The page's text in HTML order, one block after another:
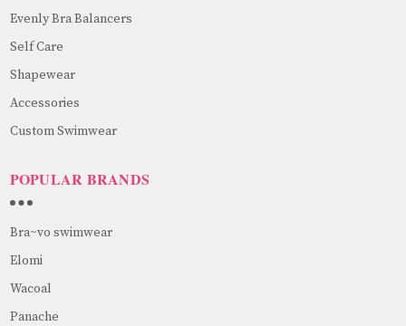
Evenly Bra Balancers
Self Care
Shapewear
Accessories
Custom Swimwear
POPULAR BRANDS
Bra~vo swimwear
Elomi
Wacoal
Panache